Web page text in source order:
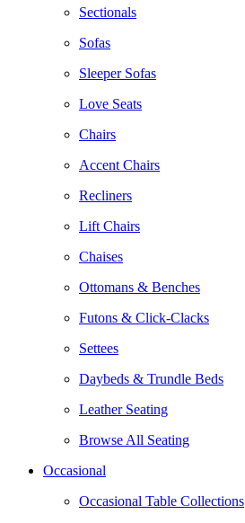
Sectionals
Sofas
Sleeper Sofas
Love Seats
Chairs
Accent Chairs
Recliners
Lift Chairs
Chaises
Ottomans & Benches
Futons & Click-Clacks
Settees
Daybeds & Trundle Beds
Leather Seating
Browse All Seating
Occasional
Occasional Table Collections